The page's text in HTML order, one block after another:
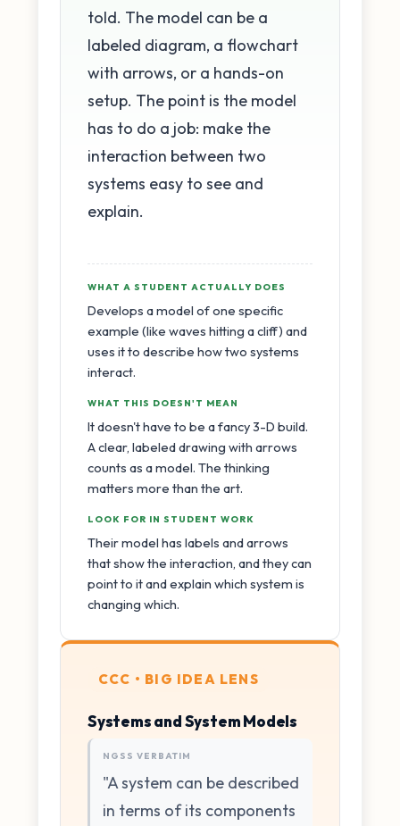
told. The model can be a
labeled diagram, a flowchart
with arrows, or a hands-on
setup. The point is the model
has to do a job: make the
interaction between two
systems easy to see and
explain.
WHAT A STUDENT ACTUALLY DOES
Develops a model of one specific
example (like waves hitting a cliff) and
uses it to describe how two systems
interact.
WHAT THIS DOESN'T MEAN
It doesn't have to be a fancy 3-D build.
A clear, labeled drawing with arrows
counts as a model. The thinking
matters more than the art.
LOOK FOR IN STUDENT WORK
Their model has labels and arrows
that show the interaction, and they can
point to it and explain which system is
changing which.
CCC • BIG IDEA LENS
Systems and System Models
NGSS VERBATIM
"A system can be described
in terms of its components